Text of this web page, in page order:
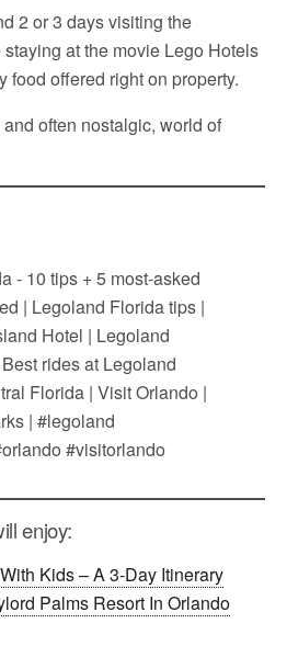
2 or 3 days visiting the
at the movie Lego Hotels
food offered right on property.
often nostalgic, world of
enjoy:
Kids – A 3-Day Itinerary
Palms Resort In Orlando